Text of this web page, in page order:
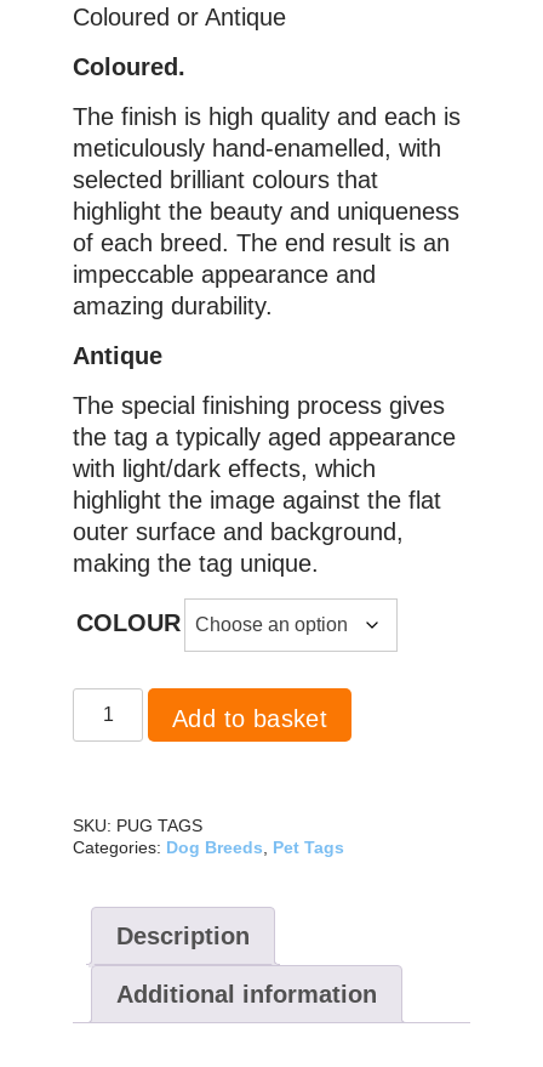
Coloured or Antique
Coloured.
The finish is high quality and each is
meticulously hand-enamelled, with
selected brilliant colours that
highlight the beauty and uniqueness
of each breed. The end result is an
impeccable appearance and
amazing durability.
Antique
The special finishing process gives
the tag a typically aged appearance
with light/dark effects, which
highlight the image against the flat
outer surface and background,
making the tag unique.
COLOUR
Pug
quantity
Add to basket
SKU: PUG TAGS
Categories: Dog Breeds Pet Tags
Description
Additional information